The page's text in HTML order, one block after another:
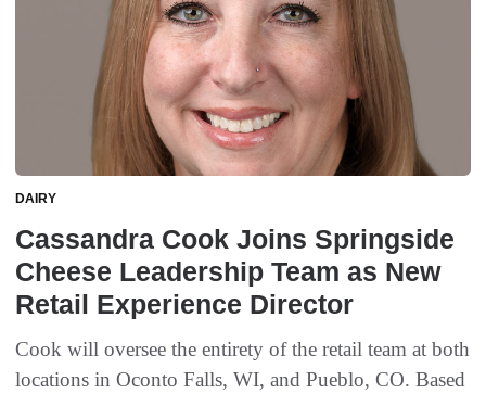
DAIRY
Cassandra Cook Joins Springside
Cheese Leadership Team as New
Retail Experience Director
Cook will oversee the entirety of the retail team at both
locations in Oconto Falls, WI, and Pueblo, CO. Based